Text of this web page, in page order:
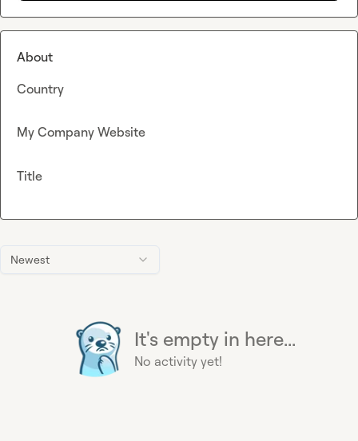
Newest
It's empty in here...
No activity yet!
About
Country
My Company Website
Title